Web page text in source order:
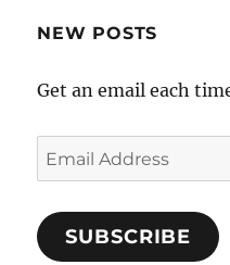
NEW POSTS
Get an email each
Email
Address
SUBSCRIBE